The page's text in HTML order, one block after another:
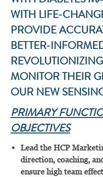
WITH LIFE-
PROVIDE
BETTER-
MONITOR THEIR
OUR NEW
PRIMARY
OBJECTIVES
Lead the HCP
direction, coaching,
ensure high team